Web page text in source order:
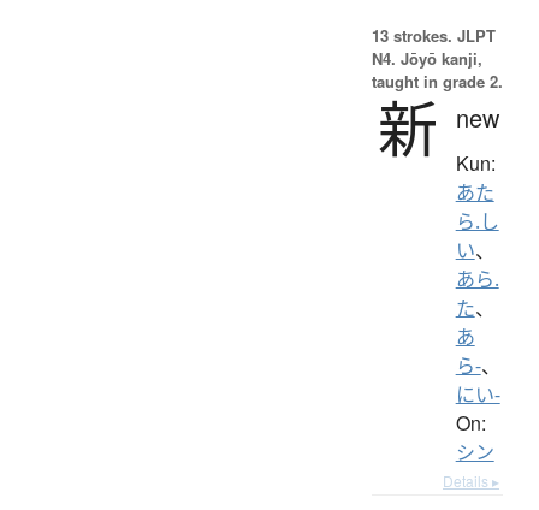
13 strokes. JLPT
N4. Jōyō kanji,
taught in grade 2.
新 new
Kun:
あた
ら.し
い、
あら.
た、
あ
ら-、
にい-
On:
シン
Details ▸